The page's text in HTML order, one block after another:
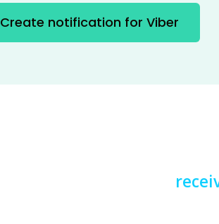
Create notification for Viber